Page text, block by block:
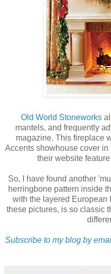
Old World Stoneworks
mantels, and frequently
magazine. This fireplace
Accents showhouse cover
their website
So, I have found another
herringbone pattern inside
with the layered European
these pictures, is so classic
Subscribe to my blog by